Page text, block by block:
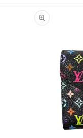
product
information